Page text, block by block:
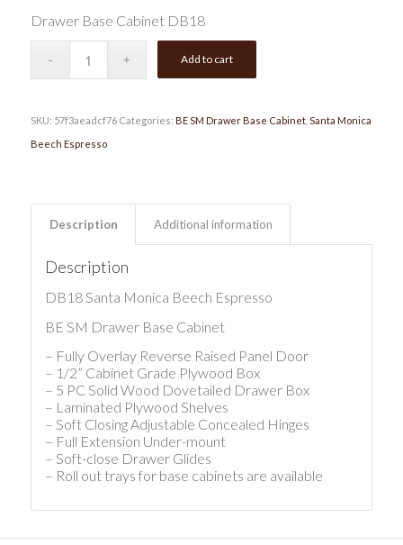
Drawer Base Cabinet DB18
Add to cart
SKU: 57f3aeadcf76 Categories: BE SM Drawer Base Cabinet, Santa Monica
Beech Espresso
Description Additional information
Description
DB18 Santa Monica Beech Espresso
BE SM Drawer Base Cabinet
– Fully Overlay Reverse Raised Panel Door
– 1/2” Cabinet Grade Plywood Box
– 5 PC Solid Wood Dovetailed Drawer Box
– Laminated Plywood Shelves
– Soft Closing Adjustable Concealed Hinges
– Full Extension Under-mount
– Soft-close Drawer Glides
– Roll out trays for base cabinets are available